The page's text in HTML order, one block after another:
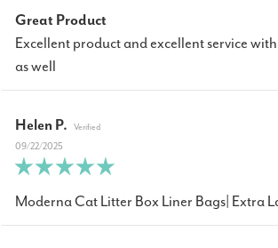
Great Product
Excellent product and excellent service
as well
Helen P.
09/22/2025
Moderna Cat Litter Box Liner Bags| Extra